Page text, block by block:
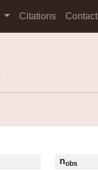
Citations Contact
nobs